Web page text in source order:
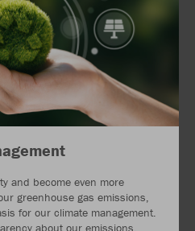
and become even more
greenhouse gas emissions,
for our climate management.
about our emissions,